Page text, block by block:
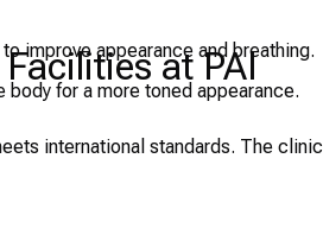
improve appearance and breathing.
for a more toned appearance.
at PAI
international standards. The clinic